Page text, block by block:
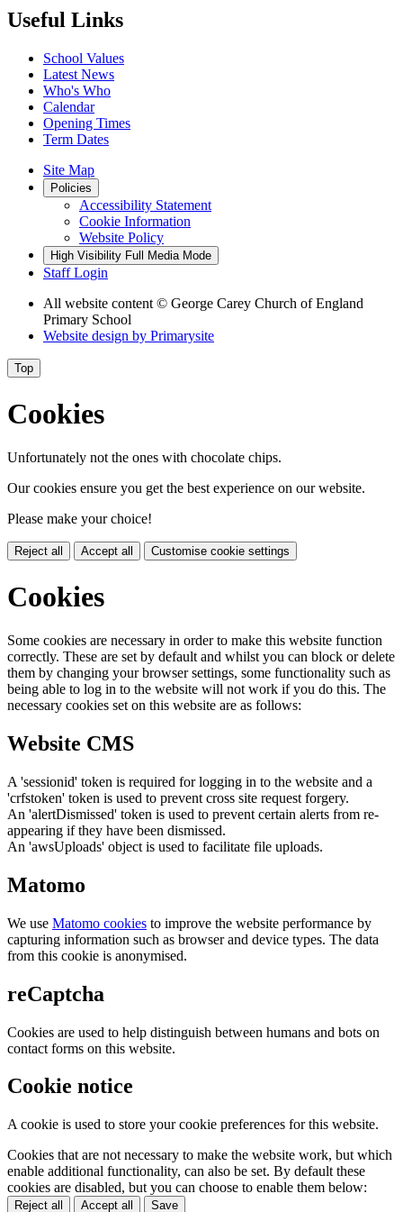
Useful Links
School Values
Latest News
Who's Who
Calendar
Opening Times
Term Dates
Site Map
Policies
Accessibility Statement
Cookie Information
Website Policy
High Visibility Full Media Mode
Staff Login
All website content © George Carey Church of England
Primary School
Website design by Primarysite
Top
Cookies
Unfortunately not the ones with chocolate chips.
Our cookies ensure you get the best experience on our website.
Please make your choice!
Reject all Accept all Customise cookie settings
Cookies
Some cookies are necessary in order to make this website function
correctly. These are set by default and whilst you can block or delete
them by changing your browser settings, some functionality such as
being able to log in to the website will not work if you do this. The
necessary cookies set on this website are as follows:
Website CMS
A 'sessionid' token is required for logging in to the website and a
'crfstoken' token is used to prevent cross site request forgery.
An 'alertDismissed' token is used to prevent certain alerts from re-
appearing if they have been dismissed.
An 'awsUploads' object is used to facilitate file uploads.
Matomo
We use Matomo cookies to improve the website performance by
capturing information such as browser and device types. The data
from this cookie is anonymised.
reCaptcha
Cookies are used to help distinguish between humans and bots on
contact forms on this website.
Cookie notice
A cookie is used to store your cookie preferences for this website.
Cookies that are not necessary to make the website work, but which
enable additional functionality, can also be set. By default these
cookies are disabled, but you can choose to enable them below:
Reject all Accept all Save